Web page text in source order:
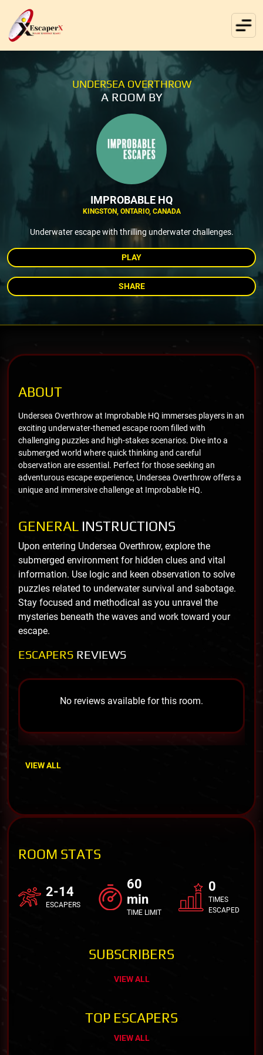
UNDERSEA OVERTHROW
A ROOM BY
IMPROBABLE HQ
KINGSTON, ONTARIO, CANADA
Underwater escape with thrilling underwater challenges.
PLAY
SHARE
ABOUT
Undersea Overthrow at Improbable HQ immerses players in an
exciting underwater-themed escape room filled with
challenging puzzles and high-stakes scenarios. Dive into a
submerged world where quick thinking and careful
observation are essential. Perfect for those seeking an
adventurous escape experience, Undersea Overthrow offers a
unique and immersive challenge at Improbable HQ.
GENERAL INSTRUCTIONS
Upon entering Undersea Overthrow, explore the
submerged environment for hidden clues and vital
information. Use logic and keen observation to solve
puzzles related to underwater survival and sabotage.
Stay focused and methodical as you unravel the
mysteries beneath the waves and work toward your
escape.
ESCAPERS REVIEWS
No reviews available for this room.
VIEW ALL
ROOM STATS
2-14
ESCAPERS
60
min
TIME LIMIT
0
TIMES
ESCAPED
SUBSCRIBERS
VIEW ALL
TOP ESCAPERS
VIEW ALL